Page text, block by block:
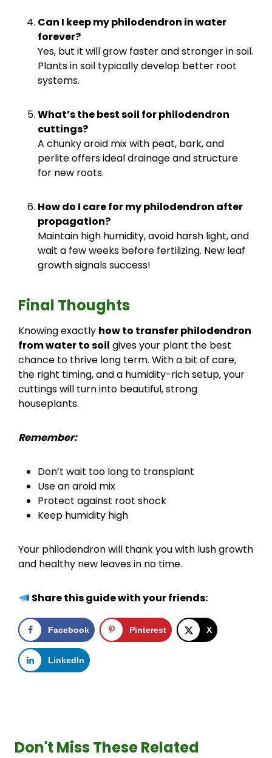
Can I keep my philodendron in water
forever?
Yes, but it will grow faster and stronger in soil.
Plants in soil typically develop better root
systems.
What’s the best soil for philodendron
cuttings?
A chunky aroid mix with peat, bark, and
perlite offers ideal drainage and structure
for new roots.
How do I care for my philodendron after
propagation?
Maintain high humidity, avoid harsh light, and
wait a few weeks before fertilizing. New leaf
growth signals success!
Final Thoughts
Knowing exactly how to transfer philodendron
from water to soil gives your plant the best
chance to thrive long term. With a bit of care,
the right timing, and a humidity-rich setup, your
cuttings will turn into beautiful, strong
houseplants.
Remember:
Don’t wait too long to transplant
Use an aroid mix
Protect against root shock
Keep humidity high
Your philodendron will thank you with lush growth
and healthy new leaves in no time.
Share this guide with your friends:
Facebook Pinterest X
LinkedIn
Don't Miss These Related